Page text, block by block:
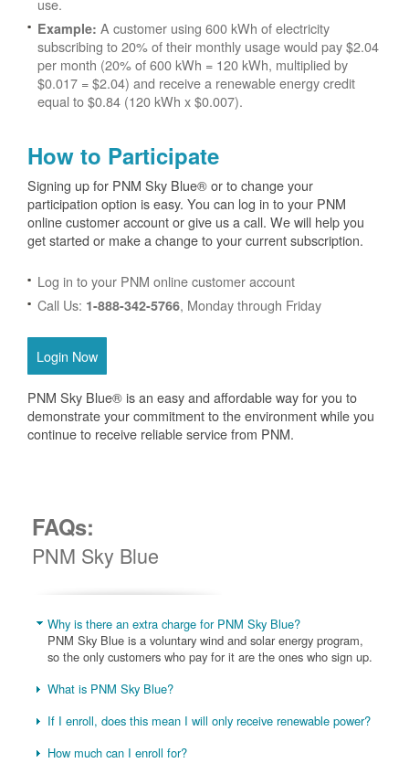
use.
Example: A customer using 600 kWh of electricity
subscribing to 20% of their monthly usage would pay $2.04
per month (20% of 600 kWh = 120 kWh, multiplied by
$0.017 = $2.04) and receive a renewable energy credit
equal to $0.84 (120 kWh x $0.007).
How to Participate
Signing up for PNM Sky Blue® or to change your
participation option is easy. You can log in to your PNM
online customer account or give us a call. We will help you
get started or make a change to your current subscription.
Log in to your PNM online customer account
Call Us: 1-888-342-5766, Monday through Friday
Login Now
PNM Sky Blue® is an easy and affordable way for you to
demonstrate your commitment to the environment while you
continue to receive reliable service from PNM.
FAQs:
PNM Sky Blue
Why is there an extra charge for PNM Sky Blue?
PNM Sky Blue is a voluntary wind and solar energy program,
so the only customers who pay for it are the ones who sign up.
What is PNM Sky Blue?
If I enroll, does this mean I will only receive renewable power?
How much can I enroll for?